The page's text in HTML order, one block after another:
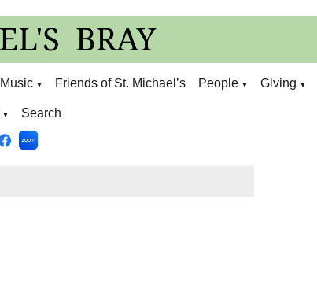
Music ▼ Friends of St. Michael’s People ▼ Giving ▼
▼
Search